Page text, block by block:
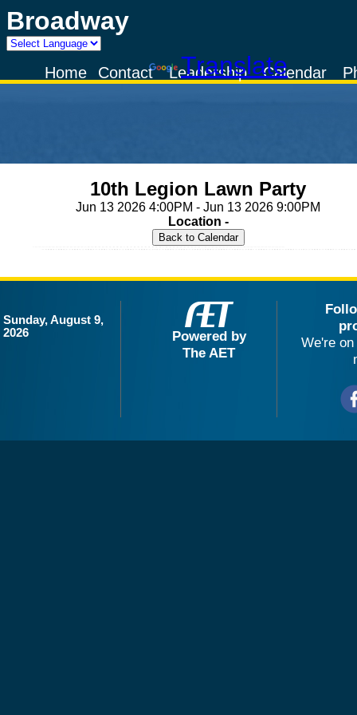
Broadway
Powered by
TranslateCalendar
Leadership
Contact
Home
10th Legion Lawn Party
Jun 13 2026 4:00PM - Jun 13 2026 9:00PM
Location -
Sunday, August 9,
2026
Powered by
The AET
We're